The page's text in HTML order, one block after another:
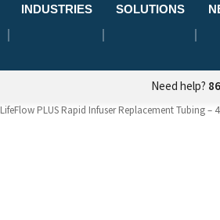
INDUSTRIES SOLUTIONS
Need help?
LifeFlow PLUS Rapid Infuser Replacement Tubing –